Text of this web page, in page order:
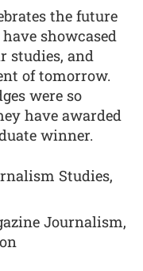
the future
showcased
studies, and
of tomorrow.
were so
have awarded
winner.
Studies,
Journalism,